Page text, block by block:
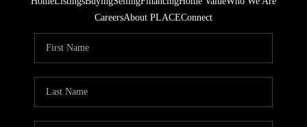
CareersAbout PLACEConnect